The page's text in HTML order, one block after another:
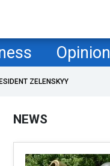
Opinion
ZELENSKYY
NEWS